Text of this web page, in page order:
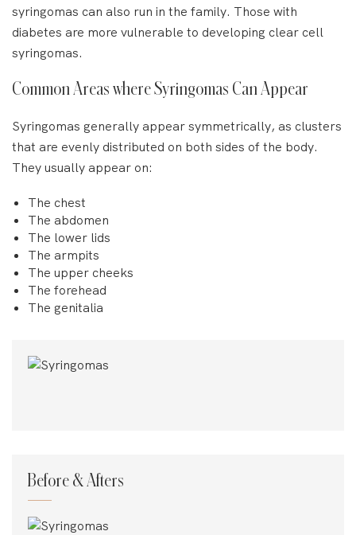
syringomas can also run in the family. Those with
diabetes are more vulnerable to developing clear cell
syringomas.
Common Areas where Syringomas Can Appear
Syringomas generally appear symmetrically, as clusters
that are evenly distributed on both sides of the body.
They usually appear on:
The chest
The abdomen
The lower lids
The armpits
The upper cheeks
The forehead
The genitalia
Before & Afters